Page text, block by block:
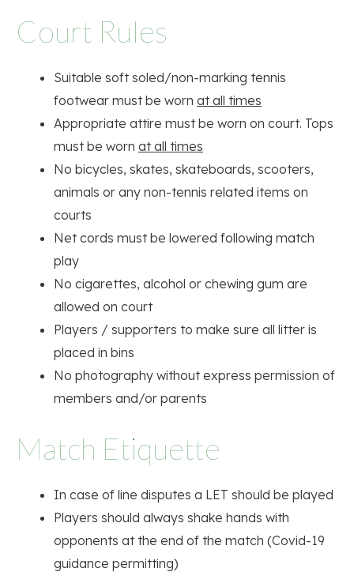
Court Rules
Suitable soft soled/non-marking tennis
footwear must be worn at all times
Appropriate attire must be worn on court. Tops
must be worn at all times
No bicycles, skates, skateboards, scooters,
animals or any non-tennis related items on
courts
Net cords must be lowered following match
play
No cigarettes, alcohol or chewing gum are
allowed on court
Players / supporters to make sure all litter is
placed in bins
No photography without express permission of
members and/or parents
Match Etiquette
In case of line disputes a LET should be played
Players should always shake hands with
opponents at the end of the match (Covid-19
guidance permitting)